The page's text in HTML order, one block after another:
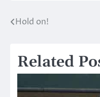
Post
Hold on!
Related